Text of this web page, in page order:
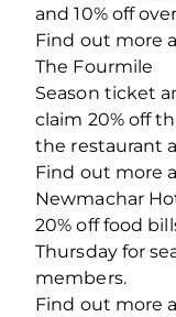
and 10% off
Find out more
The Fourmile
Season ticket
claim 20% off
the restaurant
Find out more
Newmachar
20% off food
Thursday for
members.
Find out more